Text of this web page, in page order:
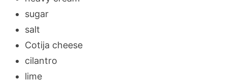
sugar
salt
Cotija cheese
cilantro
lime